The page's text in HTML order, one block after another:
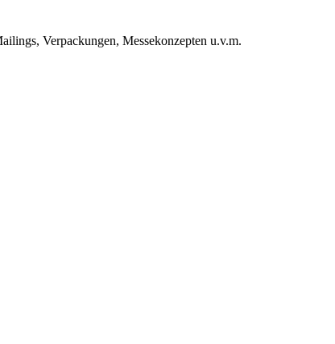
Verpackungen, Messekonzepten u.v.m.